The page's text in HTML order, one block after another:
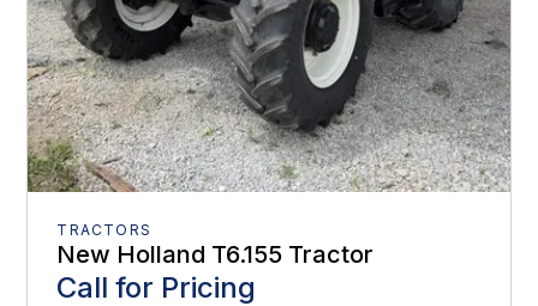
TRACTORS
New Holland T6.155 Tractor
Call for Pricing